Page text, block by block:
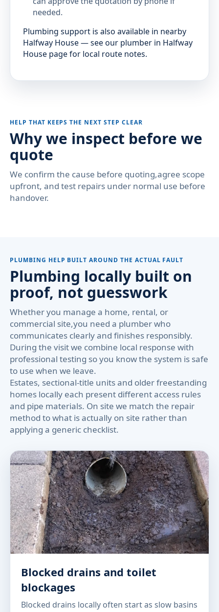
needed.
Plumbing support is also available in nearby
Halfway House — see our plumber in Halfway
House page for local route notes.
HELP THAT KEEPS THE NEXT STEP CLEAR
Why we inspect before we
quote
We confirm the cause before quoting,agree scope
upfront, and test repairs under normal use before
handover.
PLUMBING HELP BUILT AROUND THE ACTUAL FAULT
Plumbing locally built on
proof, not guesswork
Whether you manage a home, rental, or
commercial site,you need a plumber who
communicates clearly and finishes responsibly.
During the visit we combine local response with
professional testing so you know the system is safe
to use when we leave.
Estates, sectional-title units and older freestanding
homes locally each present different access rules
and pipe materials. On site we match the repair
method to what is actually on site rather than
applying a generic checklist.
Blocked drains and toilet
blockages
Blocked drains locally often start as slow basins